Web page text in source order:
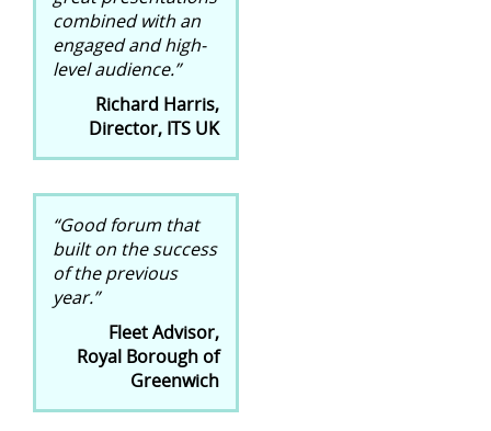
combined with an
engaged and high-
level audience.”
Richard Harris,
Director, ITS UK
“Good forum that
built on the success
of the previous
year.”
Fleet Advisor,
Royal Borough of
Greenwich